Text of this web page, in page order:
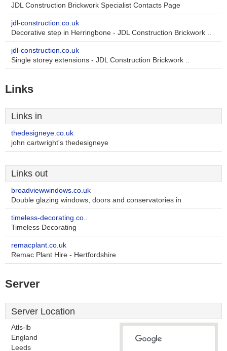
JDL Construction Brickwork Specialist Contacts Page
jdl-construction.co.uk
Decorative step in Herringbone - JDL Construction Brickwork ..
jdl-construction.co.uk
Single storey extensions - JDL Construction Brickwork ..
Links
Links in
thedesigneye.co.uk
john cartwright's thedesigneye
Links out
broadviewwindows.co.uk
Double glazing windows, doors and conservatories in
timeless-decorating.co..
Timeless Decorating
remacplant.co.uk
Remac Plant Hire - Hertfordshire
Server
Server Location
Atls-lb
England
Leeds